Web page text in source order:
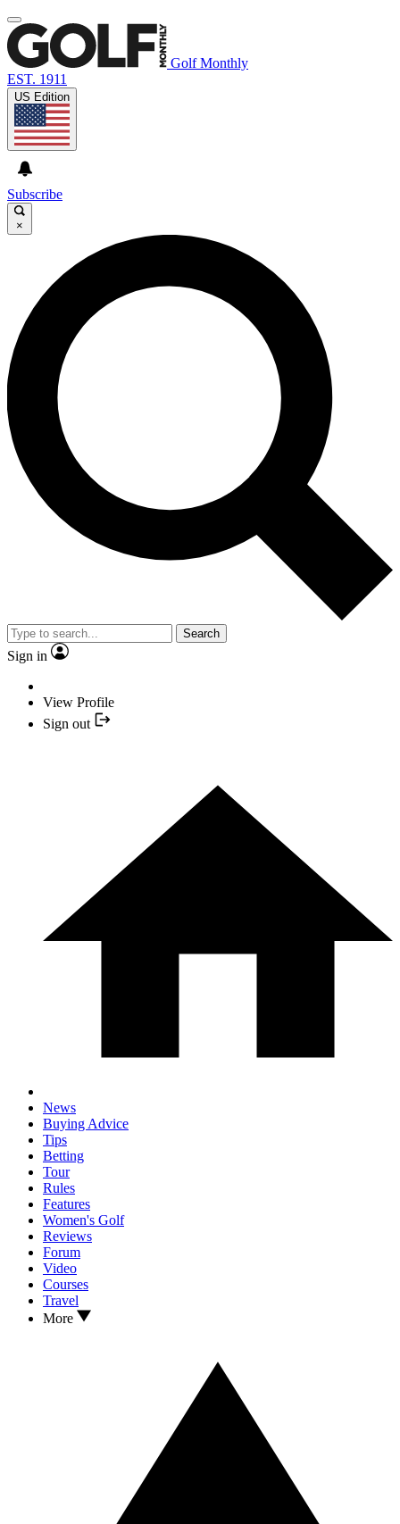
Golf Monthly
EST. 1911
US Edition
Subscribe
×
Search
Sign in
View Profile
Sign out
News
Buying Advice
Tips
Betting
Tour
Rules
Features
Women's Golf
Reviews
Forum
Video
Courses
Travel
More